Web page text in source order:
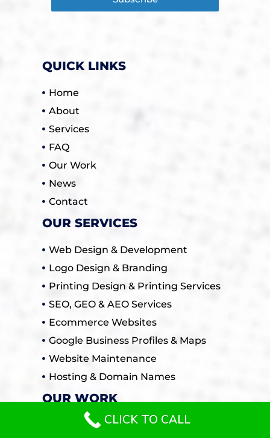
QUICK LINKS
Home
About
Services
FAQ
Our Work
News
Contact
OUR SERVICES
Web Design & Development
Logo Design & Branding
Printing Design & Printing Services
SEO, GEO & AEO Services
Ecommerce Websites
Google Business Profiles & Maps
Website Maintenance
Hosting & Domain Names
OUR WORK
All / General Websites
CLICK TO CALL